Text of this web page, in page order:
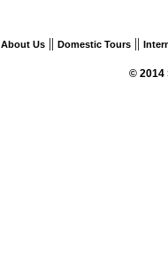
About Us || Domestic Tours ||
© 2014